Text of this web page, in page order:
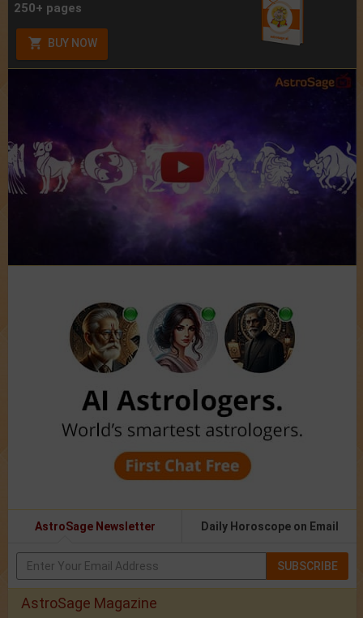
250+ pages
BUY NOW
AstroSage Newsletter Daily Horoscope on Email
SUBSCRIBE
AstroSage Magazine